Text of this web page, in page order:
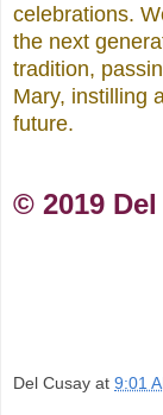
celebrations.
the next
tradition,
Mary, instilling
future.
© 2019
Del Cusay at 9:01